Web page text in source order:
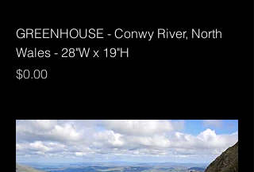
GREENHOUSE - Conwy River, North
Wales - 28"W x 19"H
Price
$0.00